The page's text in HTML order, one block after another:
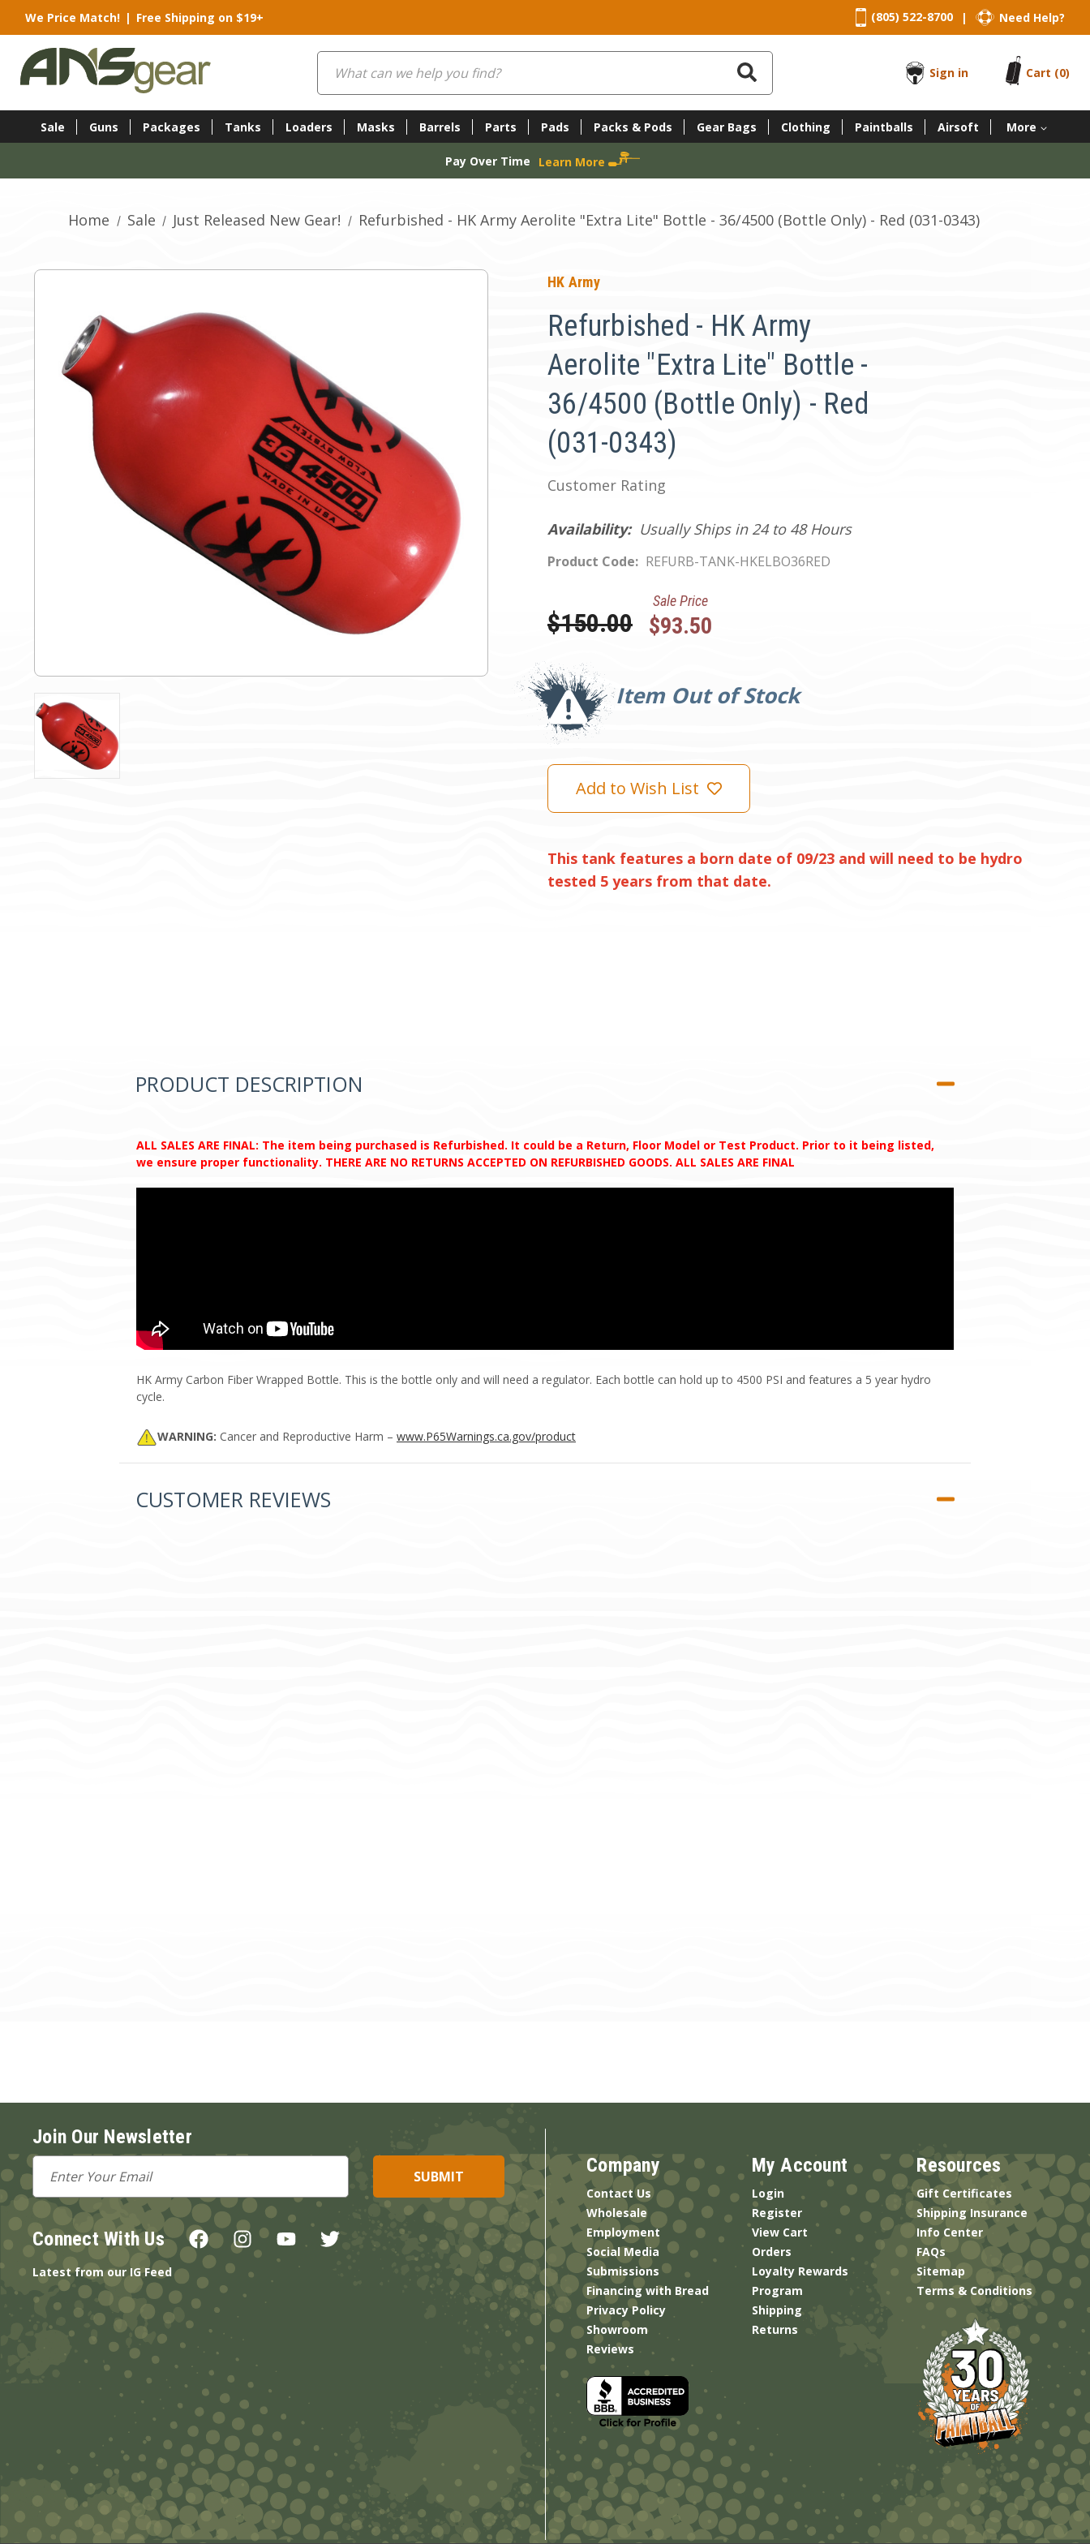
We Price Match! | Free Shipping on $19+ (805) 522-8700 | Need Help?
Search
Sign in
Cart (0)
Sale Guns Packages Tanks Loaders Masks Barrels Parts Pads Packs & Pods Gear Bags Clothing Paintballs Airsoft More
Pay Over Time Learn More
Home Sale Just Released New Gear! Refurbished - HK Army Aerolite "Extra Lite" Bottle - 36/4500 (Bottle Only) - Red (031-0343)
HK Army
Refurbished - HK Army
Aerolite "Extra Lite" Bottle -
36/4500 (Bottle Only) - Red
(031-0343)
Customer Rating
Availability: Usually Ships in 24 to 48 Hours
Product Code: REFURB-TANK-HKELBO36RED
Was:
$150.00
Sale Price
$93.50
Item Out of Stock
Current
Stock:
Add to Wish List
This tank features a born date of 09/23 and will need to be hydro
tested 5 years from that date.
PRODUCT DESCRIPTION
ALL SALES ARE FINAL: The item being purchased is Refurbished. It could be a Return, Floor Model or Test Product. Prior to it being listed,
we ensure proper functionality. THERE ARE NO RETURNS ACCEPTED ON REFURBISHED GOODS. ALL SALES ARE FINAL
HK Army Carbon Fiber Wrapped Bottle. This is the bottle only and will need a regulator. Each bottle can hold up to 4500 PSI and features a 5 year hydro
cycle.
WARNING: Cancer and Reproductive Harm – www.P65Warnings.ca.gov/product
CUSTOMER REVIEWS
Join Our Newsletter
Email
Address
Connect With Us
Latest from our IG Feed
Company
Contact Us
Wholesale
Employment
Social Media
Submissions
Financing with Bread
Privacy Policy
Showroom
Reviews
My Account
Login
Register
View Cart
Orders
Loyalty Rewards
Program
Shipping
Returns
Resources
Gift Certificates
Shipping Insurance
Info Center
FAQs
Sitemap
Terms & Conditions